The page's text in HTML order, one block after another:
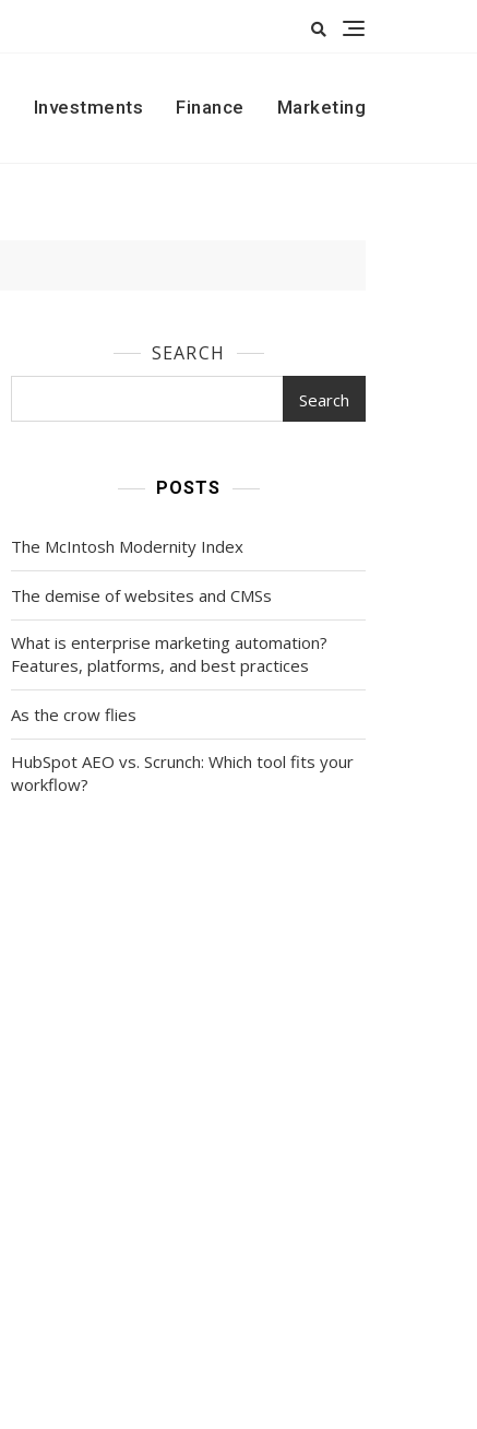
Investments Finance Marketing
SEARCH
Search
POSTS
The McIntosh Modernity Index
The demise of websites and CMSs
What is enterprise marketing automation?
Features, platforms, and best practices
As the crow flies
HubSpot AEO vs. Scrunch: Which tool fits your
workflow?